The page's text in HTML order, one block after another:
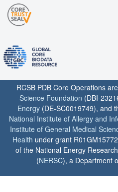
RCSB PDB Core Operations
Science Foundation (DBI-
Energy (DE-SC0019749), and
National Institute of Allergy and
Institute of General Medical
Health under grant
of the National Energy
(NERSC), a Department